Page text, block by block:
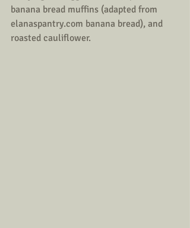
banana bread muffins (adapted from
elanaspantry.com banana bread), and
roasted cauliflower.